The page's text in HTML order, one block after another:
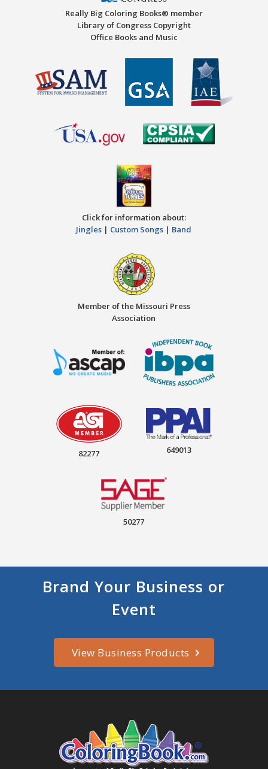
Really Big Coloring Books® member
Library of Congress Copyright
Office Books and Music
Click for information about:
Jingles | Custom Songs | Band
Member of the Missouri Press
Association
82277 649013
50277
Brand Your Business or
Event
View Business Products